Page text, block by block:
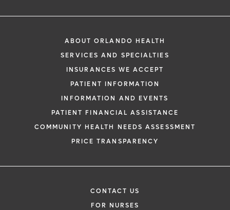
ABOUT ORLANDO HEALTH
SERVICES AND SPECIALTIES
INSURANCES WE ACCEPT
PATIENT INFORMATION
INFORMATION AND EVENTS
PATIENT FINANCIAL ASSISTANCE
COMMUNITY HEALTH NEEDS ASSESSMENT
PRICE TRANSPARENCY
CONTACT US
FOR NURSES